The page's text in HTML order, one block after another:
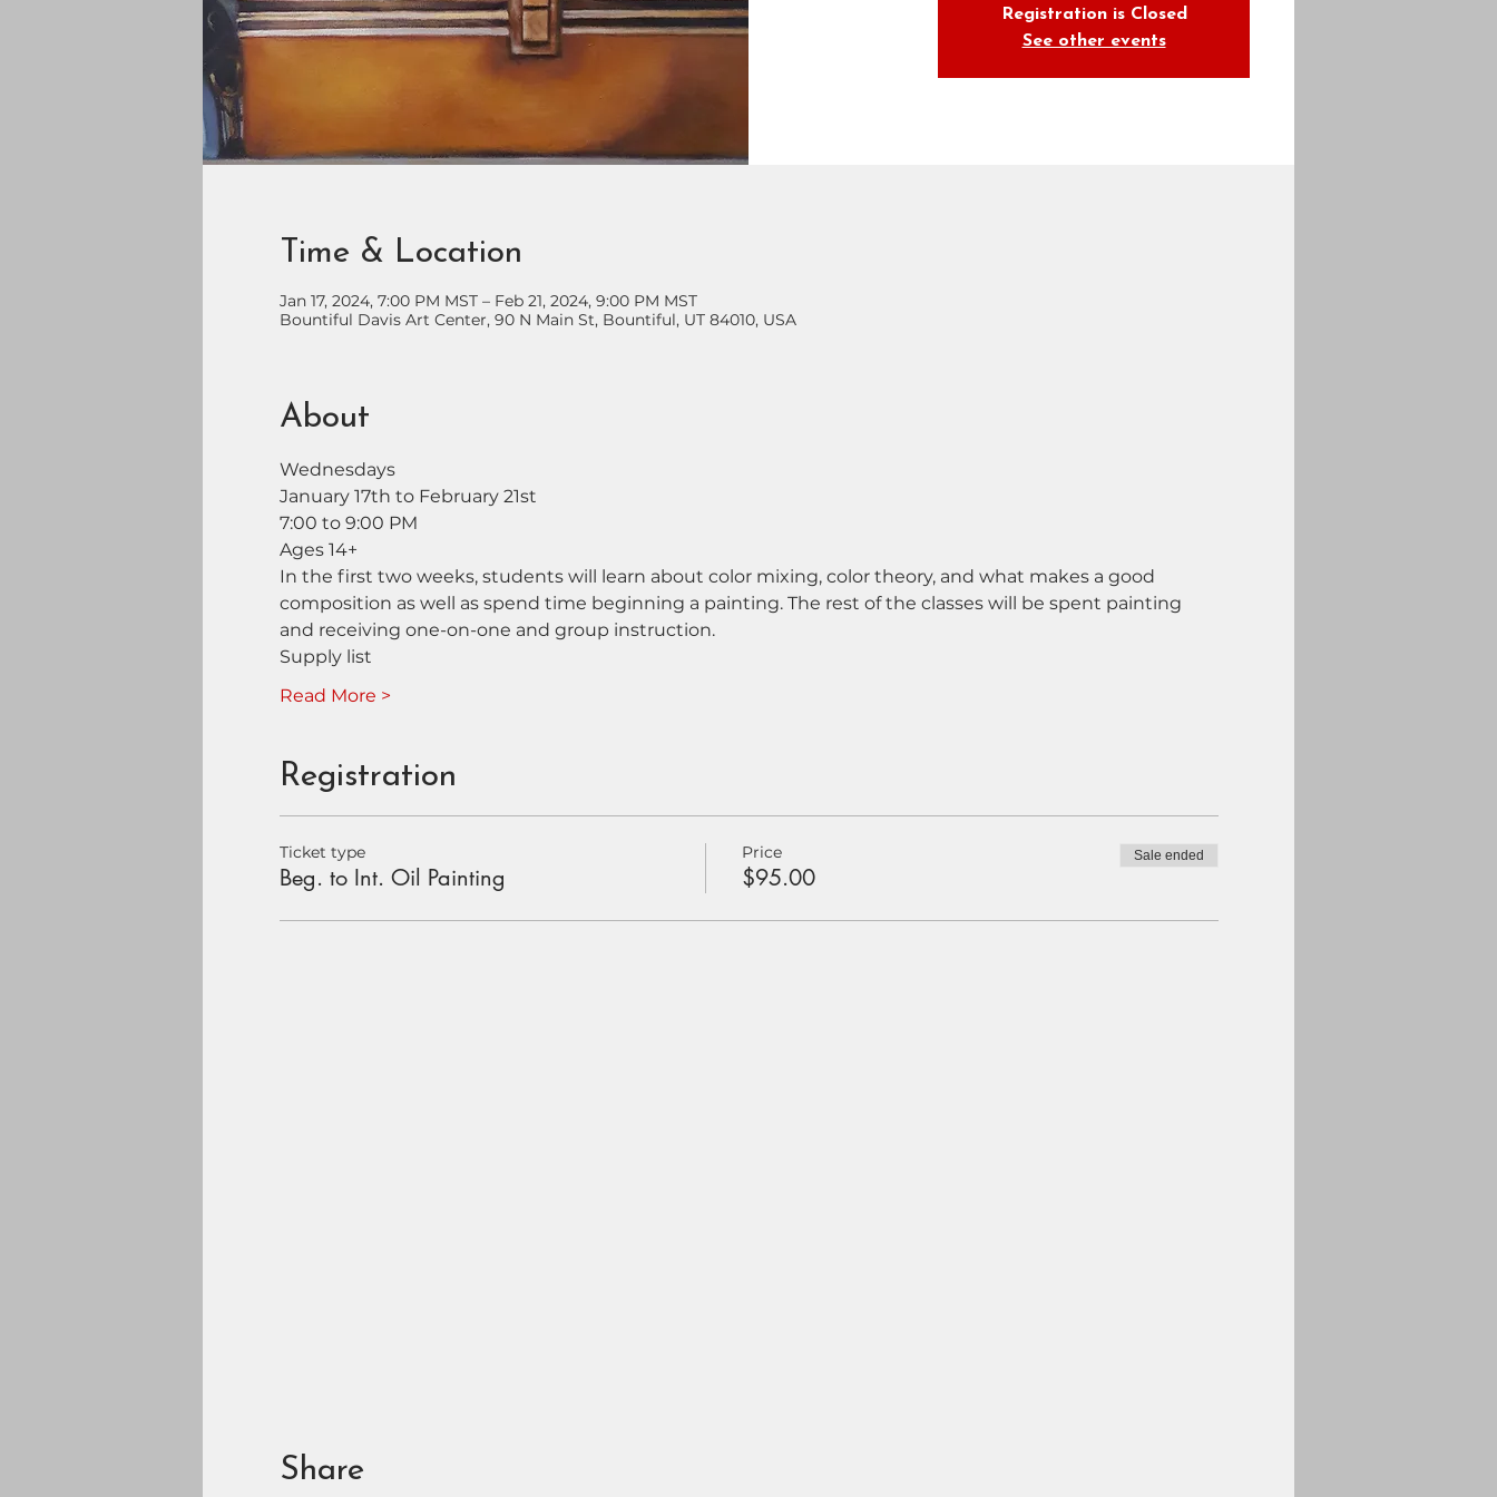
Registration is Closed
See other events
Time & Location
Jan 17, 2024, 7:00 PM MST – Feb 21, 2024, 9:00 PM MST
Bountiful Davis Art Center, 90 N Main St, Bountiful, UT 84010, USA
About
Wednesdays
January 17th to February 21st
7:00 to 9:00 PM
Ages 14+
In the first two weeks, students will learn about color mixing, color theory, and what makes a good
composition as well as spend time beginning a painting. The rest of the classes will be spent painting
and receiving one-on-one and group instruction.
Supply list
Read More >
Registration
Ticket type
Beg. to Int. Oil Painting
Price
$95.00
Sale ended
Share